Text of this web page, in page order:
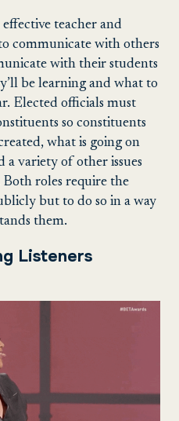
teacher and
communicate with others
with their students
be learning and what to
Elected officials must
so constituents
what is going on
variety of other issues
roles require the
but to do so in a way
them.
Listeners